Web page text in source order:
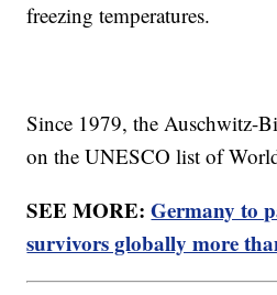
freezing temperatures.
Since 1979, the Auschwitz-
on the UNESCO list of
SEE MORE:Germany to
survivors globally more